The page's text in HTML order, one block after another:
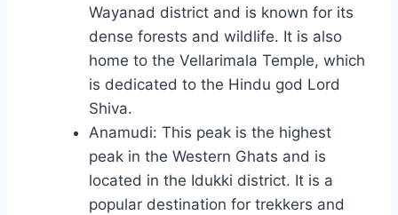
Wayanad district and is known for its
dense forests and wildlife. It is also
home to the Vellarimala Temple, which
is dedicated to the Hindu god Lord
Shiva.
Anamudi: This peak is the highest
peak in the Western Ghats and is
located in the Idukki district. It is a
popular destination for trekkers and